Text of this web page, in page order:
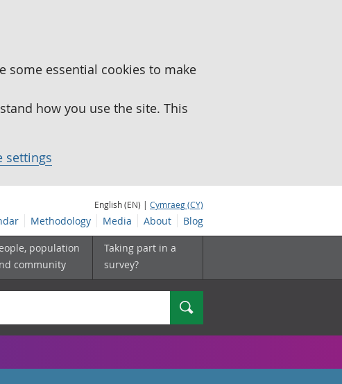
some essential cookies to make
how you use the site. This
settings
English (EN) | Cymraeg (CY)
Methodology Media About Blog
population
community
Taking part in a
survey?
Search